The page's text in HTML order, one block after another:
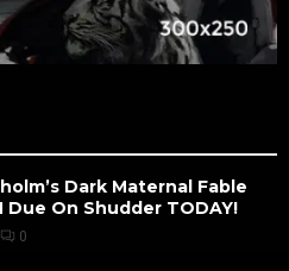
Dark Maternal Fable
Due On Shudder TODAY!
0